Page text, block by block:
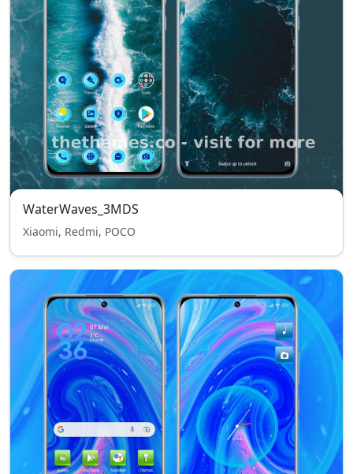
WaterWaves_3MDS
Xiaomi, Redmi, POCO